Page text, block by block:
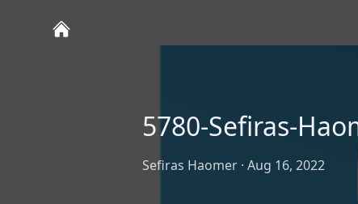
5780-Sefiras-
Sefiras Haomer · Aug 16, 2022